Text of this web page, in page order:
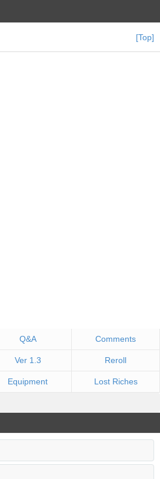
[Top]
Q&A Comments
Ver 1.3 Reroll
Equipment Lost Riches